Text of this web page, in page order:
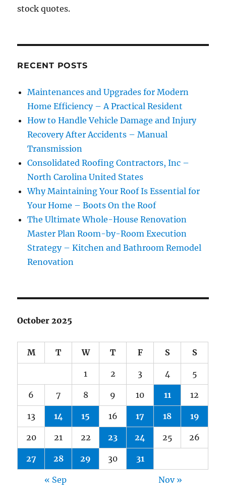
stock quotes.
RECENT POSTS
Maintenances and Upgrades for Modern
Home Efficiency – A Practical Resident
How to Handle Vehicle Damage and Injury
Recovery After Accidents – Manual
Transmission
Consolidated Roofing Contractors, Inc –
North Carolina United States
Why Maintaining Your Roof Is Essential for
Your Home – Boots On the Roof
The Ultimate Whole-House Renovation
Master Plan Room-by-Room Execution
Strategy – Kitchen and Bathroom Remodel
Renovation
October 2025
M T W T F S S
1 2 3 4 5
6 7 8 9 10 11 12
13 14 15 16 17 18 19
20 21 22 23 24 25 26
27 28 29 30 31
« Sep Nov »